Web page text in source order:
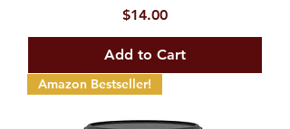
Price
$14.00
Add to Cart
Amazon Bestseller!